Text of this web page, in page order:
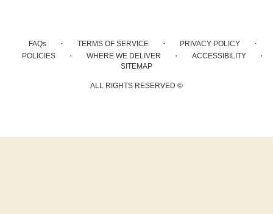
FAQs · TERMS OF SERVICE · PRIVACY POLICY ·
POLICIES · WHERE WE DELIVER · ACCESSIBILITY ·
SITEMAP
ALL RIGHTS RESERVED ©